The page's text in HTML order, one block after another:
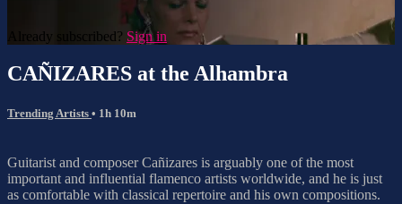
Already subscribed? Sign in
CAÑIZARES at the Alhambra
Trending Artists • 1h 10m
Guitarist and composer Cañizares is arguably one of the most
important and influential flamenco artists worldwide, and he is just
as comfortable with classical repertoire and his own compositions.